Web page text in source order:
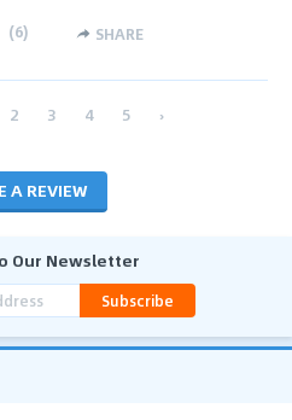
(6) SHARE
2 3 4 5 ›
A REVIEW
Our Newsletter
Subscribe